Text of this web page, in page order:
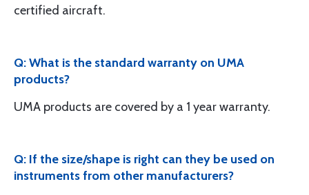
certified aircraft.
Q: What is the standard warranty on UMA
products?
UMA products are covered by a 1 year warranty.
Q: If the size/shape is right can they be used on
instruments from other manufacturers?